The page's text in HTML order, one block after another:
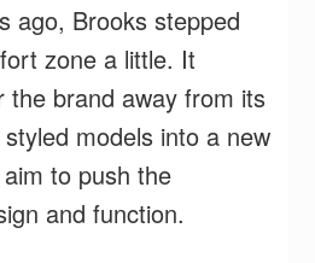
ago, Brooks stepped
zone a little. It
the brand away from its
models into a new
to push the
and function.